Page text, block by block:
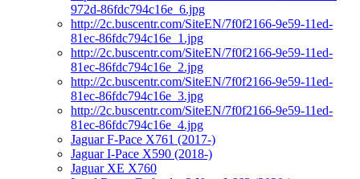
972d-86fdc794c16e_6.jpg
http://2c.buscentr.com/SiteEN/7f0f2166-9e59-11ed-
81ec-86fdc794c16e_1.jpg
http://2c.buscentr.com/SiteEN/7f0f2166-9e59-11ed-
81ec-86fdc794c16e_2.jpg
http://2c.buscentr.com/SiteEN/7f0f2166-9e59-11ed-
81ec-86fdc794c16e_3.jpg
http://2c.buscentr.com/SiteEN/7f0f2166-9e59-11ed-
81ec-86fdc794c16e_4.jpg
Jaguar F-Pace X761 (2017-)
Jaguar I-Pace X590 (2018-)
Jaguar XE X760